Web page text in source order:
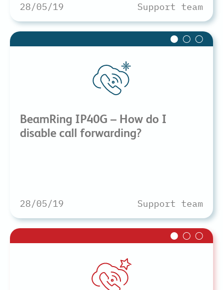
28/05/19 Support team
BeamRing IP40G – How do I
disable call forwarding?
28/05/19 Support team